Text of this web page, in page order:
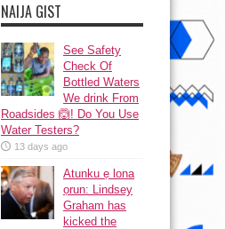
NAIJA GIST
See Safety
Check Of
Bottled Waters
We drink From
Roadsides 🙆! Do You Use
Water Testers?
13 days ago
Atunku ẹ lona
ọrun: Lindsey
Graham has
kicked the